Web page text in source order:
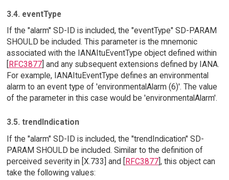
3.4. eventType
If the "alarm" SD-ID is included, the "eventType" SD-PARAM
SHOULD be included. This parameter is the mnemonic
associated with the IANAItuEventType object defined within
RFC3877] and any subsequent extensions defined by IANA.
For example, IANAItuEventType defines an environmental
alarm to an event type of 'environmentalAlarm (6)'. The value
of the parameter in this case would be 'environmentalAlarm'.
3.5. trendIndication
If the "alarm" SD-ID is included, the "trendIndication" SD-
PARAM SHOULD be included. Similar to the definition of
perceived severity in [X.733] and [RFC3877], this object can
take the following values: